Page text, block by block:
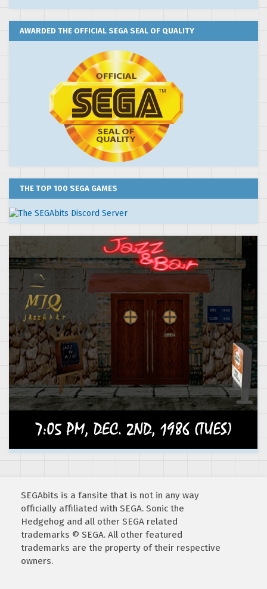
AWARDED THE OFFICIAL SEGA SEAL OF QUALITY
THE TOP 100 SEGA GAMES
SEGAbits is a fansite that is not in any way
officially affiliated with SEGA. Sonic the
Hedgehog and all other SEGA related
trademarks © SEGA. All other featured
trademarks are the property of their respective
owners.